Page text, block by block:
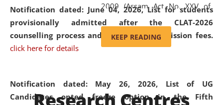
Notification dated: June 04, 2026,List for students
provisionally admitted after the CLAT-2026
counselling process and payment of admission fees.
click here for details
Notification dated: May 26, 2026, List of UG
Candidates opted freeze option in the Fifth
2009 (Assam Act No. XXV of
2009). In 2012, the word
'School' was replaced by
'University' by amending the
(Amendment) Act. NLUJA Assam
was the first National Law
KEEP READING
Research Centres